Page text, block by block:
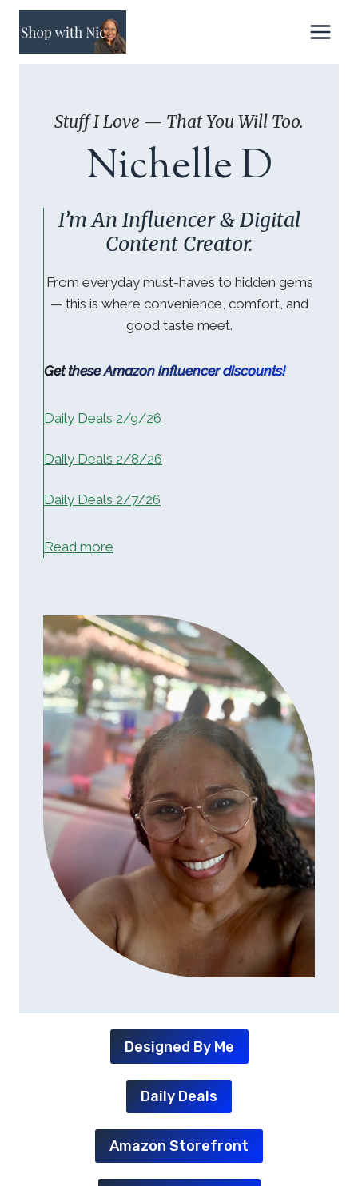
Skip
content
Stuff I Love — That You Will Too.
Nichelle D
I’m An Influencer & Digital
Content Creator.
From everyday must-haves to hidden gems
— this is where convenience, comfort, and
good taste meet.
Get these Amazon influencer discounts!
Daily Deals 2/9/26
Daily Deals 2/8/26
Daily Deals 2/7/26
Read more
e
Designed By Me
Daily Deals
Amazon Storefront